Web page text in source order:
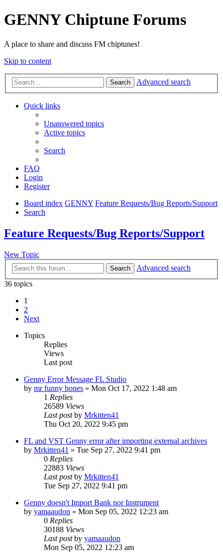
GENNY Chiptune Forums
A place to share and discuss FM chiptunes!
Skip to content
Search Advanced search
Quick links
Unanswered topics
Active topics
Search
FAQ
Login
Register
Board index GENNY Feature Requests/Bug Reports/Support
Search
Feature Requests/Bug Reports/Support
New Topic
Search
Advanced search
36 topics
1
2
Next
Topics
Replies
Views
Last post
Genny Error Message FL Studio
by mr funny bones » Mon Oct 17, 2022 1:48 am
1 Replies
26589 Views
Last postby Mrkitten41
Thu Oct 20, 2022 9:45 pm
FL and VST Genny error after importing external archives
by Mrkitten41 » Tue Sep 27, 2022 9:41 pm
0 Replies
22883 Views
Last postby Mrkitten41
Tue Sep 27, 2022 9:41 pm
Genny doesn't Import Bank nor Instrument
by yamaaudon » Mon Sep 05, 2022 12:23 am
0 Replies
30188 Views
Last postby yamaaudon
Mon Sep 05, 2022 12:23 am